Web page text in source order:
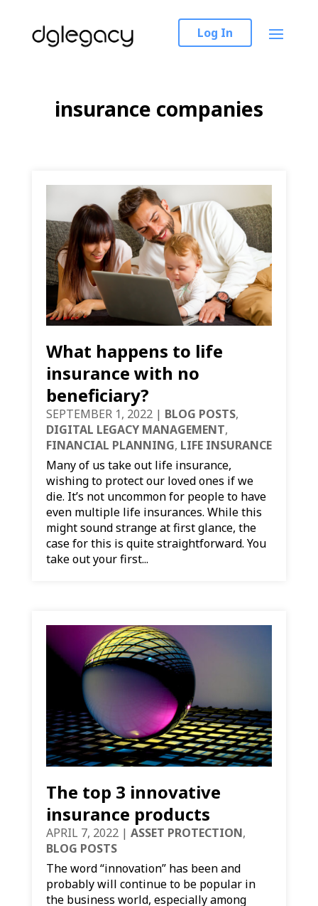
Log In
insurance companies
What happens to life
insurance with no
beneficiary?
SEPTEMBER 1, 2022| BLOG POSTS,
DIGITAL LEGACY MANAGEMENT,
FINANCIAL PLANNING, LIFE INSURANCE
Many of us take out life insurance,
wishing to protect our loved ones if we
die. It’s not uncommon for people to have
even multiple life insurances. While this
might sound strange at first glance, the
case for this is quite straightforward. You
take out your first...
The top 3 innovative
insurance products
APRIL 7, 2022| ASSET PROTECTION,
BLOG POSTS
The word “innovation” has been and
probably will continue to be popular in
the business world, especially among